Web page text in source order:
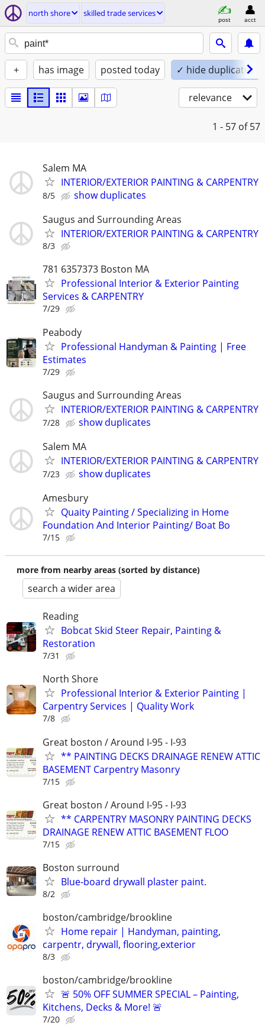
north shore skilled trade services
post acct
+ has image posted today ✓ hide duplicates
relevance
1 - 57 of 57
Salem MA
INTERIOR/EXTERIOR PAINTING & CARPENTRY
8/5
show duplicates
Saugus and Surrounding Areas
INTERIOR/EXTERIOR PAINTING & CARPENTRY
8/3
781 6357373 Boston MA
Professional Interior & Exterior Painting
Services & CARPENTRY
7/29
Peabody
Professional Handyman & Painting | Free
Estimates
7/29
Saugus and Surrounding Areas
INTERIOR/EXTERIOR PAINTING & CARPENTRY
7/28
show duplicates
Salem MA
INTERIOR/EXTERIOR PAINTING & CARPENTRY
7/23
show duplicates
Amesbury
Quaity Painting / Specializing in Home
Foundation And Interior Painting/ Boat Bo
7/15
more from nearby areas (sorted by distance)
search a wider area
Reading
Bobcat Skid Steer Repair, Painting &
Restoration
7/31
North Shore
Professional Interior & Exterior Painting |
Carpentry Services | Quality Work
7/8
Great boston / Around I-95 - I-93
** PAINTING DECKS DRAINAGE RENEW ATTIC
BASEMENT Carpentry Masonry
7/15
Great boston / Around I-95 - I-93
** CARPENTRY MASONRY PAINTING DECKS
DRAINAGE RENEW ATTIC BASEMENT FLOO
7/15
Boston surround
Blue-board drywall plaster paint.
8/2
boston/cambridge/brookline
Home repair | Handyman, painting,
carpentr, drywall, flooring,exterior
8/3
boston/cambridge/brookline
🚨 50% OFF SUMMER SPECIAL – Painting,
Kitchens, Decks & More! 🚨
7/20